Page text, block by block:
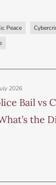
Peace
Bail vs
the
2026